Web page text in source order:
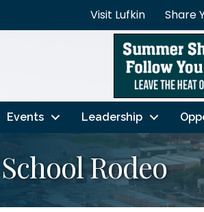
Visit Lufkin Share
Events Leadership
Rodeo